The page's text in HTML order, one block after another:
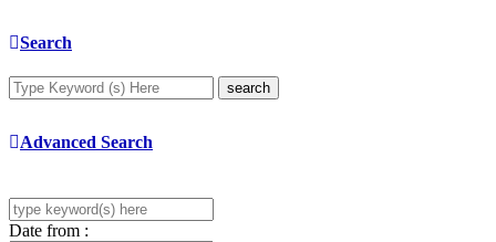
Search
search
Advanced Search
Date from :